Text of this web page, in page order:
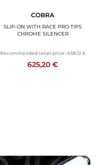
COBRA
SLIP-ON WITH RACE PRO TIPS
CHROME SILENCER
Recommended retail price : 658,12 €
625,20 €